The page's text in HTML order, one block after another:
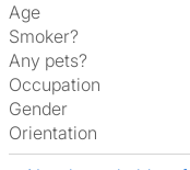
Age
Smoker?
Any pets?
Occupation
Gender
Orientation